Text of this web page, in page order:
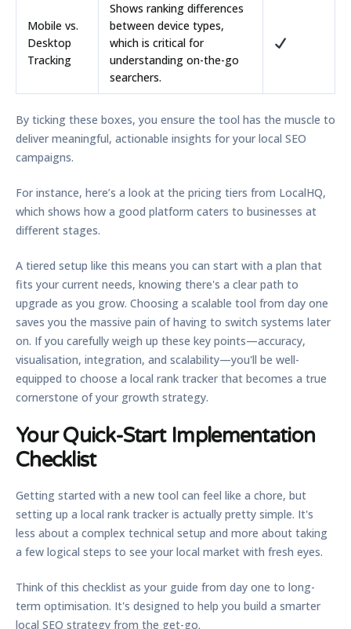
Mobile vs.
Desktop
Tracking
Shows ranking differences
between device types,
which is critical for
understanding on-the-go
searchers.
By ticking these boxes, you ensure the tool has the muscle to
deliver meaningful, actionable insights for your local SEO
campaigns.
For instance, here’s a look at the pricing tiers from LocalHQ,
which shows how a good platform caters to businesses at
different stages.
A tiered setup like this means you can start with a plan that
fits your current needs, knowing there's a clear path to
upgrade as you grow. Choosing a scalable tool from day one
saves you the massive pain of having to switch systems later
on. If you carefully weigh up these key points—accuracy,
visualisation, integration, and scalability—you'll be well-
equipped to choose a local rank tracker that becomes a true
cornerstone of your growth strategy.
Your Quick-Start Implementation
Checklist
Getting started with a new tool can feel like a chore, but
setting up a local rank tracker is actually pretty simple. It's
less about a complex technical setup and more about taking
a few logical steps to see your local market with fresh eyes.
Think of this checklist as your guide from day one to long-
term optimisation. It's designed to help you build a smarter
local SEO strategy from the get-go.